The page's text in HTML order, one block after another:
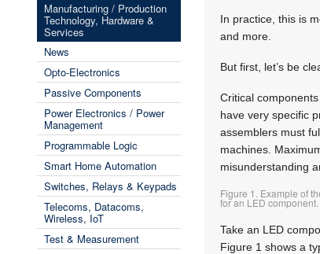
Manufacturing / Production
Technology, Hardware &
Services
News
Opto-Electronics
Passive Components
Power Electronics / Power
Management
Programmable Logic
Smart Home Automation
Switches, Relays & Keypads
Telecoms, Datacoms,
Wireless, IoT
Test & Measurement
In practice, this is
and more.
But first, let’s be
Critical
have very specific
assemblers must
machines.
misunderstanding
Figure 1. Example of
for an LED component.
Take an LED
Figure 1 shows a